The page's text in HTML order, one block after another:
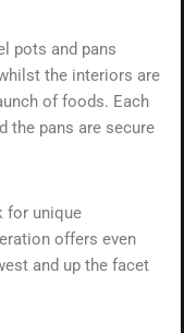
pots and pans
the interiors are
of foods. Each
the pans are secure
for unique
offers even
and up the facet